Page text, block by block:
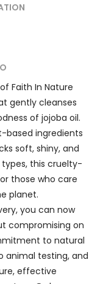
Faith In Nature
gently cleanses
of jojoba oil.
based ingredients
soft, shiny, and
this cruelty-
those who care
planet.
you can now
compromising on
to natural
animal testing, and
effective